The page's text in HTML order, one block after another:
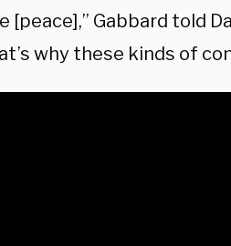
[peace],” Gabbard told
why these kinds of